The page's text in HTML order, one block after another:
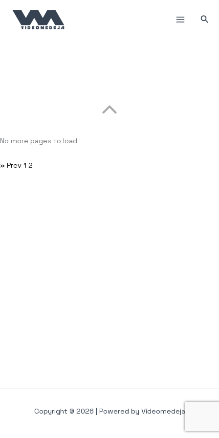
садржај
No more pages to load
» Prev 1 2
Copyright © 2026 | Powered by Videomedeja